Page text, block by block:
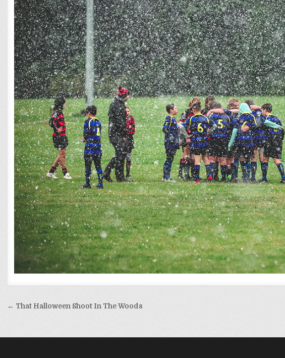
Post
← That Halloween Shoot In The Woods